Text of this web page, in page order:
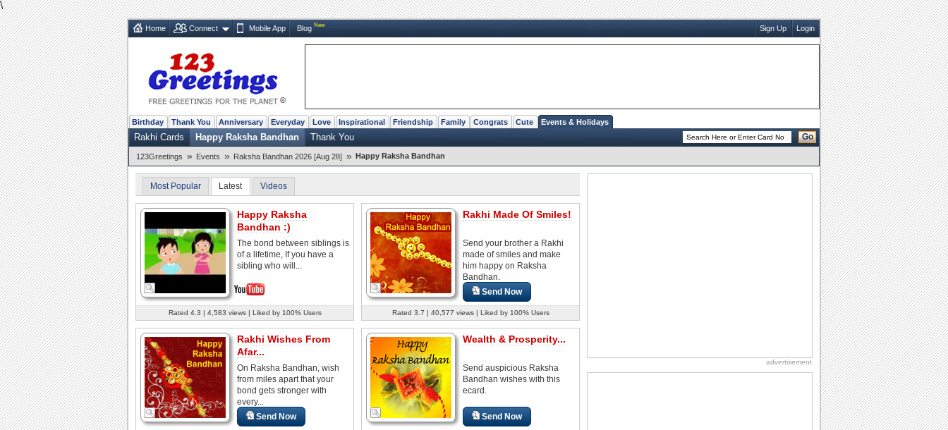
\
Home Connect Mobile App Blog New Sign Up Login
Birthday Thank You Anniversary Everyday Love Inspirational Friendship Family Congrats Cute Events & Holidays
Rakhi Cards Happy Raksha Bandhan Thank You Go
123Greetings » Events » Raksha Bandhan 2026 [Aug 28] » Happy Raksha Bandhan
Most Popular Latest Videos
Happy Raksha
Bandhan :)
The bond between siblings is
of a lifetime, If you have a
sibling who will...
Rated 4.3 | 4,583 views | Liked by 100% Users
Rakhi Made Of Smiles!
Send your brother a Rakhi
made of smiles and make
him happy on Raksha
Bandhan.
Send Now
Rated 3.7 | 40,577 views | Liked by 100% Users
Rakhi Wishes From
Afar...
On Raksha Bandhan, wish
from miles apart that your
bond gets stronger with
every...
Send Now
Wealth & Prosperity...
Send auspicious Raksha
Bandhan wishes with this
ecard.
Send Now
advertisement